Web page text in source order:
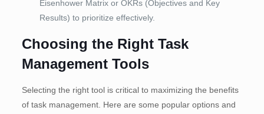
Eisenhower Matrix or OKRs (Objectives and Key
Results) to prioritize effectively.
Choosing the Right Task
Management Tools
Selecting the right tool is critical to maximizing the benefits
of task management. Here are some popular options and